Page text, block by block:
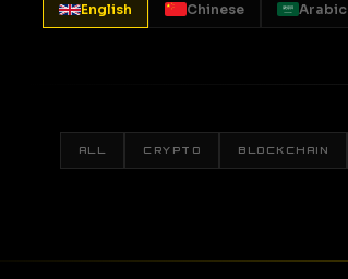
English Chinese Arabic
ALL CRYPTO BLOCKCHAIN